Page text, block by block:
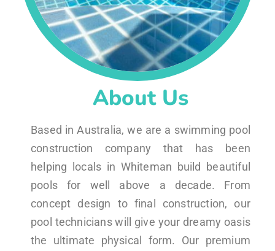
About Us
Based in Australia, we are a swimming pool
construction company that has been
helping locals in Whiteman build beautiful
pools for well above a decade. From
concept design to final construction, our
pool technicians will give your dreamy oasis
the ultimate physical form. Our premium